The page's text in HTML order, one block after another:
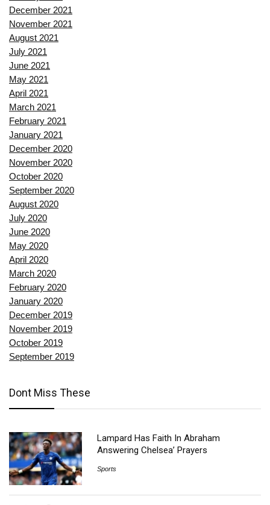
December 2021
November 2021
August 2021
July 2021
June 2021
May 2021
April 2021
March 2021
February 2021
January 2021
December 2020
November 2020
October 2020
September 2020
August 2020
July 2020
June 2020
May 2020
April 2020
March 2020
February 2020
January 2020
December 2019
November 2019
October 2019
September 2019
Dont Miss These
Lampard Has Faith In Abraham
Answering Chelsea’ Prayers
Sports